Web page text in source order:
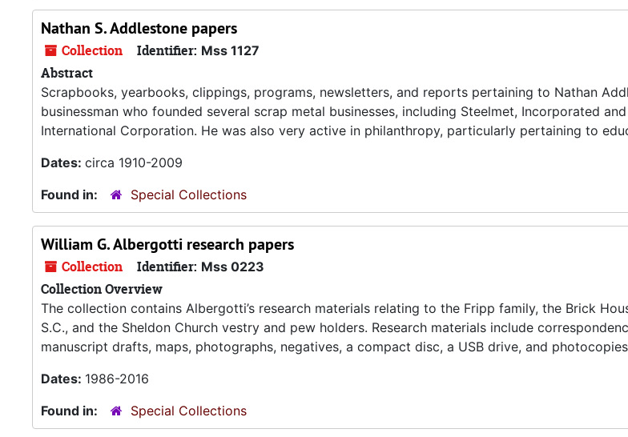
Nathan S. Addlestone papers
Collection Identifier: Mss 1127
Abstract
Scrapbooks, yearbooks, clippings, programs, newsletters, and reports pertaining to Nathan
businessman who founded several scrap metal businesses, including Steelmet, Incorporated
International Corporation. He was also very active in philanthropy, particularly pertaining to
Dates: circa 1910-2009
Found in:
Special Collections
William G. Albergotti research papers
Collection Identifier: Mss 0223
Collection Overview
The collection contains Albergotti’s research materials relating to the Fripp family, the Brick
S.C., and the Sheldon Church vestry and pew holders. Research materials include
manuscript drafts, maps, photographs, negatives, a compact disc, a USB drive, and
Dates: 1986-2016
Found in:
Special Collections